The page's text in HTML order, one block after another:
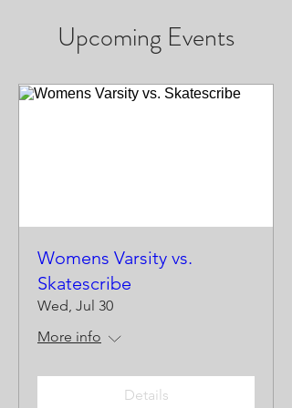
Upcoming Events
Womens Varsity vs.
Skatescribe
Wed, Jul 30
More info
Details